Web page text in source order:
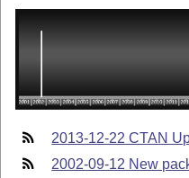
2013-12-22 CTAN
2002-09-12 New